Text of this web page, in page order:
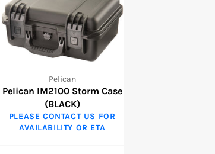
Pelican
Pelican IM2100 Storm Case
(BLACK)
PLEASE CONTACT US FOR
AVAILABILITY OR ETA